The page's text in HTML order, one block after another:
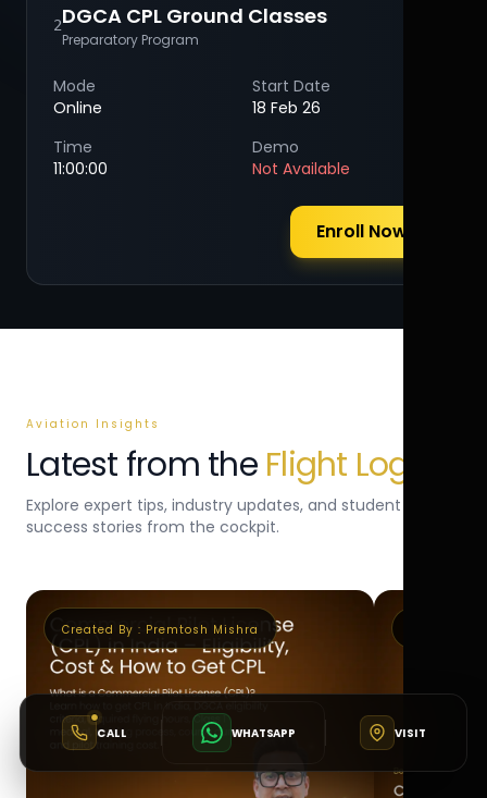
2DGCA CPL Ground Classes
Preparatory Program
Mode
Online
Start Date
18 Feb 26
Time
11:00:00
Demo
Not Available
Enroll Now
Aviation Insights
Latest from the Flight Log
Explore expert tips, industry updates, and student
success stories from the cockpit.
Created By : Premtosh Mishra
CALL WHATSAPP VISIT